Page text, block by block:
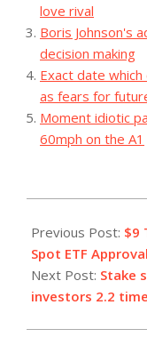
love rival
Boris Johnson's
decision making
Exact date which
as fears for
Moment idiotic
60mph on the A1
09-
29
Previous Post: $9
Spot ETF
Next Post: Stake
investors 2.2